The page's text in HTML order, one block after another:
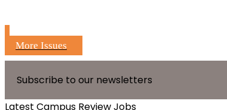
More Issues
Subscribe to our newsletters
Latest Campus Review Jobs